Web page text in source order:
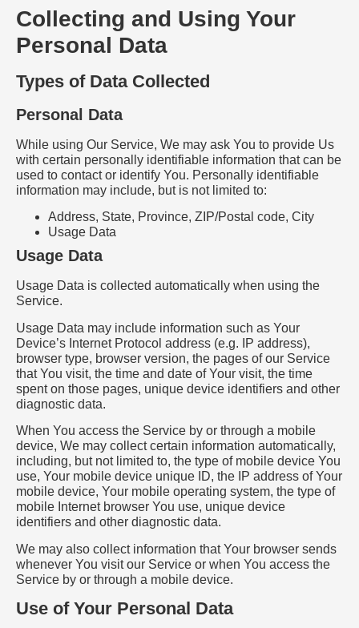
Collecting and Using Your
Personal Data
Types of Data Collected
Personal Data
While using Our Service, We may ask You to provide Us
with certain personally identifiable information that can be
used to contact or identify You. Personally identifiable
information may include, but is not limited to:
Address, State, Province, ZIP/Postal code, City
Usage Data
Usage Data
Usage Data is collected automatically when using the
Service.
Usage Data may include information such as Your
Device’s Internet Protocol address (e.g. IP address),
browser type, browser version, the pages of our Service
that You visit, the time and date of Your visit, the time
spent on those pages, unique device identifiers and other
diagnostic data.
When You access the Service by or through a mobile
device, We may collect certain information automatically,
including, but not limited to, the type of mobile device You
use, Your mobile device unique ID, the IP address of Your
mobile device, Your mobile operating system, the type of
mobile Internet browser You use, unique device
identifiers and other diagnostic data.
We may also collect information that Your browser sends
whenever You visit our Service or when You access the
Service by or through a mobile device.
Use of Your Personal Data